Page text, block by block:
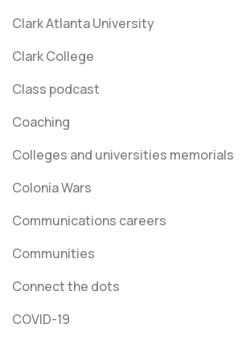
Clark Atlanta University
Clark College
Class podcast
Coaching
Colleges and universities memorials
Colonia Wars
Communications careers
Communities
Connect the dots
COVID-19